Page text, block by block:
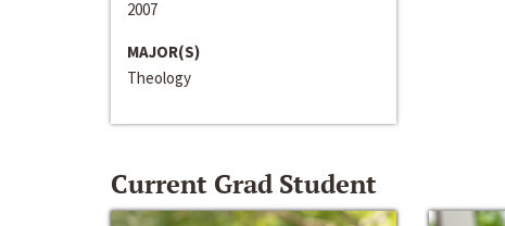
2007
MAJOR(S)
Theology
Current Grad Student